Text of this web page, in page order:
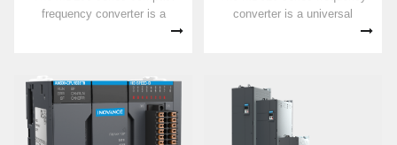
frequency converter is a
single-phase 220 VAC and
by Huichuan Technology based
on the market demand of small
power, small volume, and low
cost.
converter is a universal
V/F control methods. With
high-performance current
vector control technology,
asynchronous motor control